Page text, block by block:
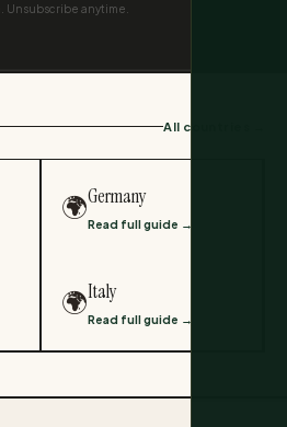
Unsubscribe anytime.
All countries →
🌍Germany
Read full guide →
🌍Italy
Read full guide →